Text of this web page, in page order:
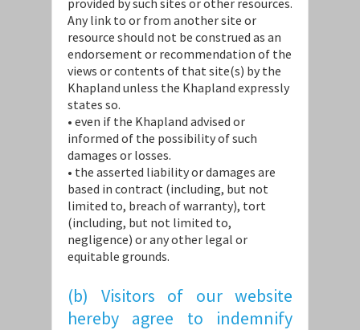
provided by such sites or other resources.
Any link to or from another site or
resource should not be construed as an
endorsement or recommendation of the
views or contents of that site(s) by the
Khapland unless the Khapland expressly
states so.
• even if the Khapland advised or
informed of the possibility of such
damages or losses.
• the asserted liability or damages are
based in contract (including, but not
limited to, breach of warranty), tort
(including, but not limited to,
negligence) or any other legal or
equitable grounds.
(b) Visitors of our website
hereby agree to indemnify